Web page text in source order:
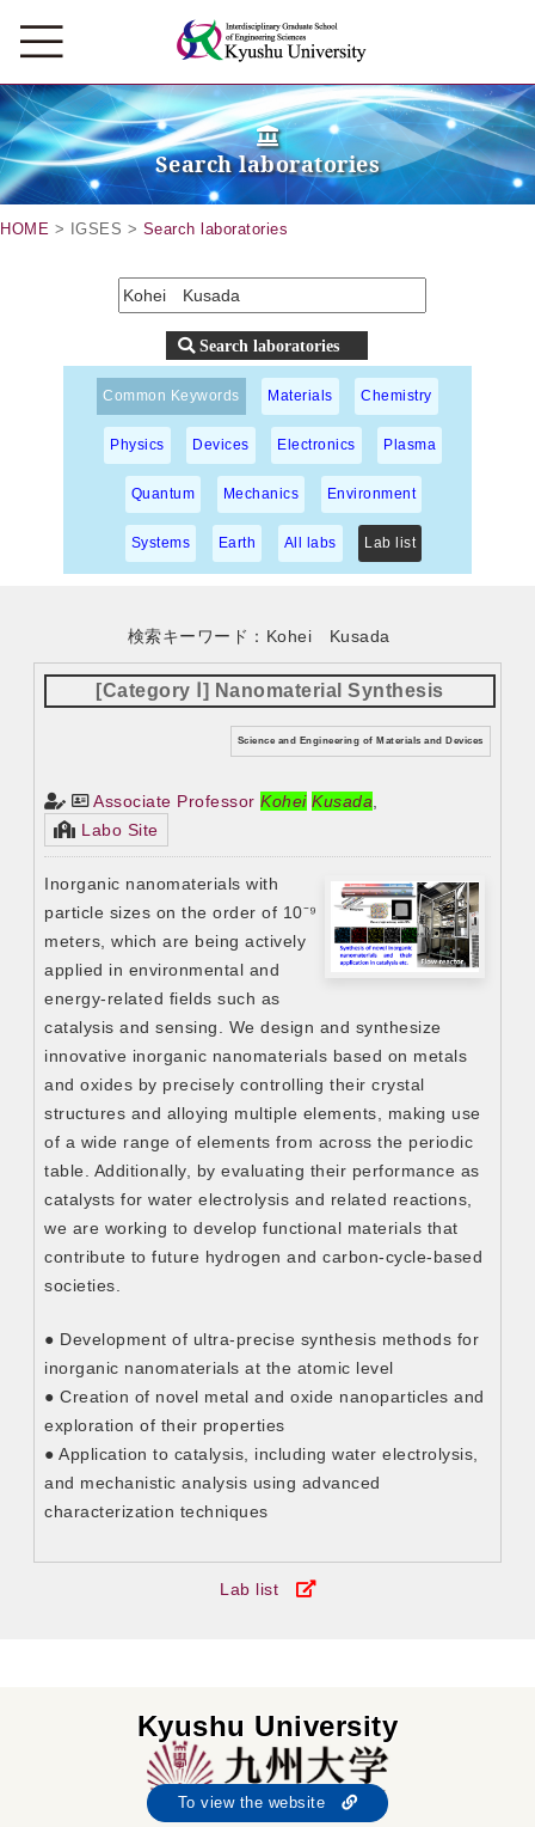
Search laboratories
HOME > IGSES > Search laboratories
Common Keywords Materials Chemistry
Physics Devices Electronics Plasma
Quantum Mechanics Environment
Systems Earth All labs Lab list
検索キーワード：Kohei Kusada
[Category Ⅰ] Nanomaterial Synthesis
Science and Engineering of Materials and Devices
Associate ProfessorKohei Kusada
Labo Site
Inorganic nanomaterials with
particle sizes on the order of 10⁻⁹
meters, which are being actively
applied in environmental and
energy-related fields such as
catalysis and sensing. We design and synthesize
innovative inorganic nanomaterials based on metals
and oxides by precisely controlling their crystal
structures and alloying multiple elements, making use
of a wide range of elements from across the periodic
table. Additionally, by evaluating their performance as
catalysts for water electrolysis and related reactions,
we are working to develop functional materials that
contribute to future hydrogen and carbon-cycle-based
societies.
● Development of ultra-precise synthesis methods for
inorganic nanomaterials at the atomic level
● Creation of novel metal and oxide nanoparticles and
exploration of their properties
● Application to catalysis, including water electrolysis,
and mechanistic analysis using advanced
characterization techniques
Lab list
Kyushu University
To view the website